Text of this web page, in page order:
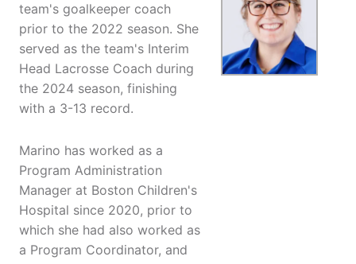
team's goalkeeper coach
prior to the 2022 season. She
served as the team's Interim
Head Lacrosse Coach during
the 2024 season, finishing
with a 3-13 record.
Marino has worked as a
Program Administration
Manager at Boston Children's
Hospital since 2020, prior to
which she had also worked as
a Program Coordinator, and